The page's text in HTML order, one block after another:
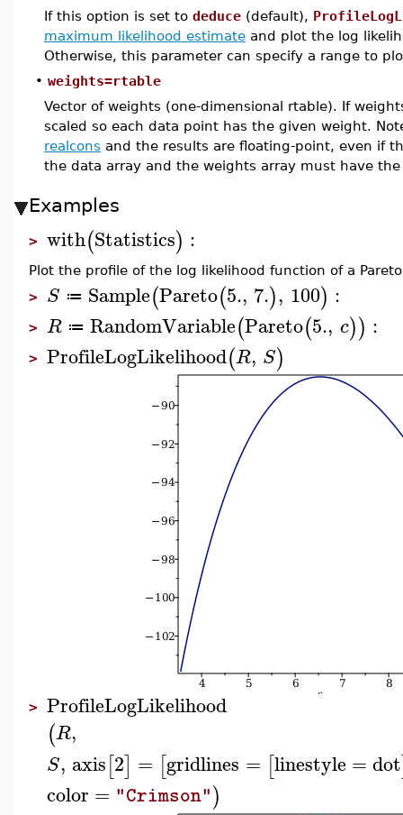
If this option is set to deduce (default),
maximum likelihood estimate and plot the log
Otherwise, this parameter can specify a range to
• weights=rtable
Vector of weights (one-dimensional rtable). If
scaled so each data point has the given weight.
realcons and the results are floating-point, even if
the data array and the weights array must have
Examples
> with(Statistics) :
Plot the profile of the log likelihood function of a
> S ≔ Sample(Pareto(5., 7.), 100) :
> R ≔ RandomVariable(Pareto(5., c)) :
> ProfileLogLikelihood(R, S)
> ProfileLogLikelihood
(R,
S, axis[2] = [gridlines = [linestyle =dot
color = "Crimson")